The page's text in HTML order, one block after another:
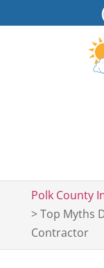
Polk County
>Top Myths
Contractor